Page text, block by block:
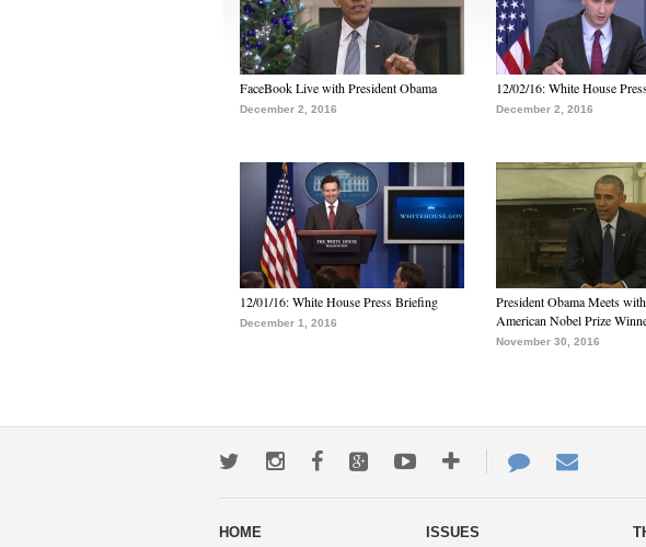
FaceBook Live with President Obama
December 2, 2016
12/02/16: White House
December 2, 2016
12/01/16: White House Press Briefing
December 1, 2016
President Obama Meets
American Nobel Prize
November 30, 2016